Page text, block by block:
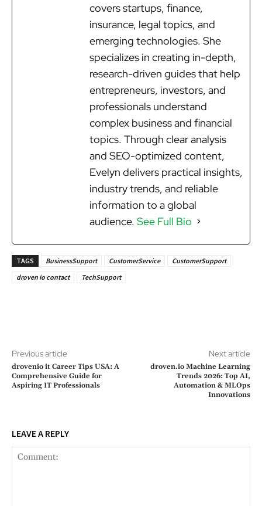
covers startups, finance,
insurance, legal topics, and
emerging technologies. She
specializes in creating in-depth,
research-driven guides that help
entrepreneurs, investors, and
professionals understand
complex business and financial
topics. Through clear analysis
and SEO-optimized content,
Evelyn delivers practical insights,
industry trends, and reliable
information to a global
audience. See Full Bio
TAGS BusinessSupport CustomerService
CustomerSupport
droven io contact
TechSupport
Previous article
drovenio it Career Tips USA: A
Comprehensive Guide for
Aspiring IT Professionals
Next article
droven.io Machine Learning
Trends 2026: Top AI,
Automation & MLOps
Innovations
LEAVE A REPLY